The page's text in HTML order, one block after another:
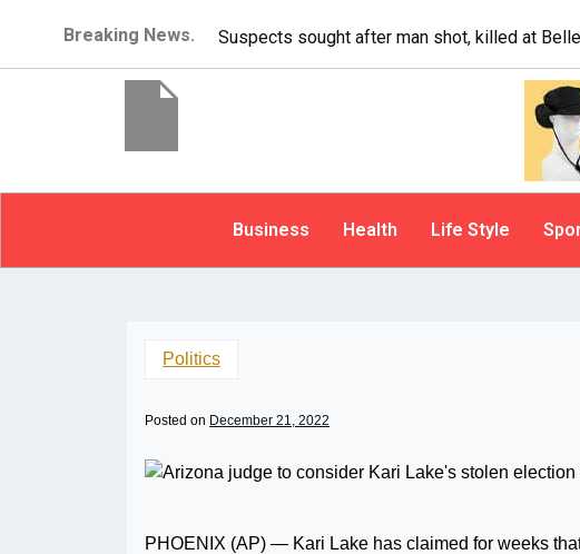
Breaking News. It’s dangerous to tailgate. A
Business Health Life Style
Politics
Posted on December 21, 2022
PHOENIX (AP) — Kari Lake has claimed for weeks